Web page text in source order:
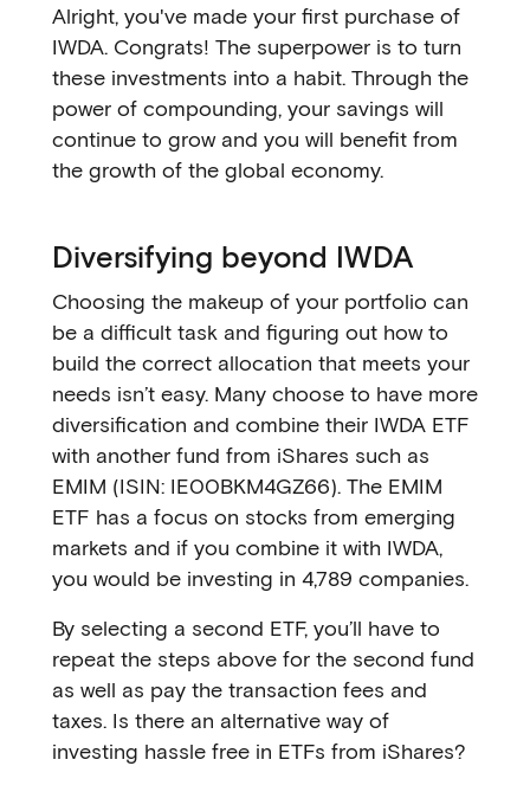
Alright, you've made your first purchase of
IWDA. Congrats! The superpower is to turn
these investments into a habit. Through the
power of compounding, your savings will
continue to grow and you will benefit from
the growth of the global economy.
Diversifying beyond IWDA
Choosing the makeup of your portfolio can
be a difficult task and figuring out how to
build the correct allocation that meets your
needs isn’t easy. Many choose to have more
diversification and combine their IWDA ETF
with another fund from iShares such as
EMIM (ISIN: IE00BKM4GZ66). The EMIM
ETF has a focus on stocks from emerging
markets and if you combine it with IWDA,
you would be investing in 4,789 companies.
By selecting a second ETF, you’ll have to
repeat the steps above for the second fund
as well as pay the transaction fees and
taxes. Is there an alternative way of
investing hassle free in ETFs from iShares?